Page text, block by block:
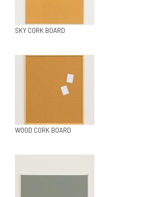
SKY CORK BOARD
WOOD CORK BOARD